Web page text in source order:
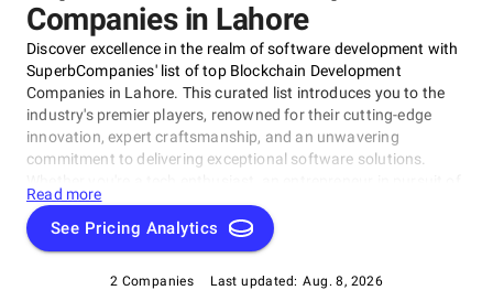
Companies in Lahore
Discover excellence in the realm of software development with
SuperbCompanies' list of top Blockchain Development
Companies in Lahore. This curated list introduces you to the
industry's premier players, renowned for their cutting-edge
innovation, expert craftsmanship, and an unwavering
commitment to delivering exceptional software solutions.
game-changing software, or a business looking to harness the
power of technology, this compilation of the best Blockchain
Development Companies in Lahore is your gateway to the
explore the world of software development and shine a
Read more
See Pricing Analytics
2 Companies Last updated: Aug. 8, 2026